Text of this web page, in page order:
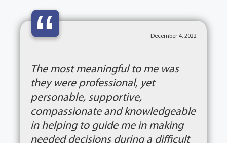
“ December 4, 2022
The most meaningful to me was
they were professional, yet
personable, supportive,
compassionate and knowledgeable
in helping to guide me in making
needed decisions during a difficult